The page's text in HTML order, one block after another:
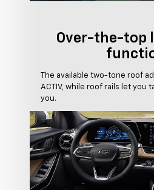
Over-the-top
The available two-tone roof
ACTIV, while roof rails let you
you.